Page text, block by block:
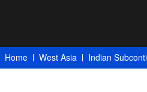
Home West Asia Indian